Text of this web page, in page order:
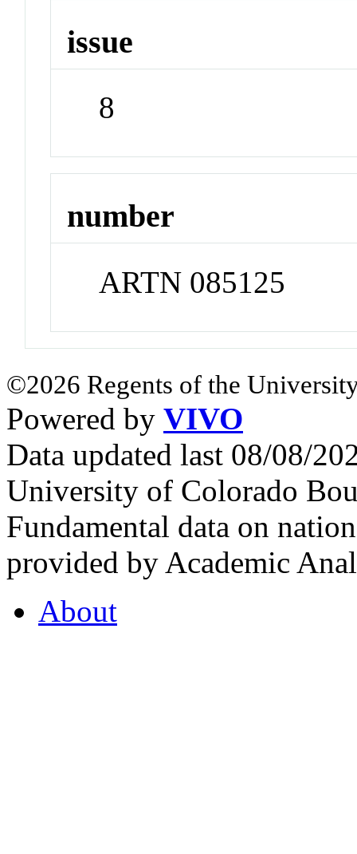
issue
8
number
ARTN 085125
©2026 Regents of the
Powered by VIVO
Data updated last 08/08/
University of Colorado
Fundamental data on
provided by Academic
About